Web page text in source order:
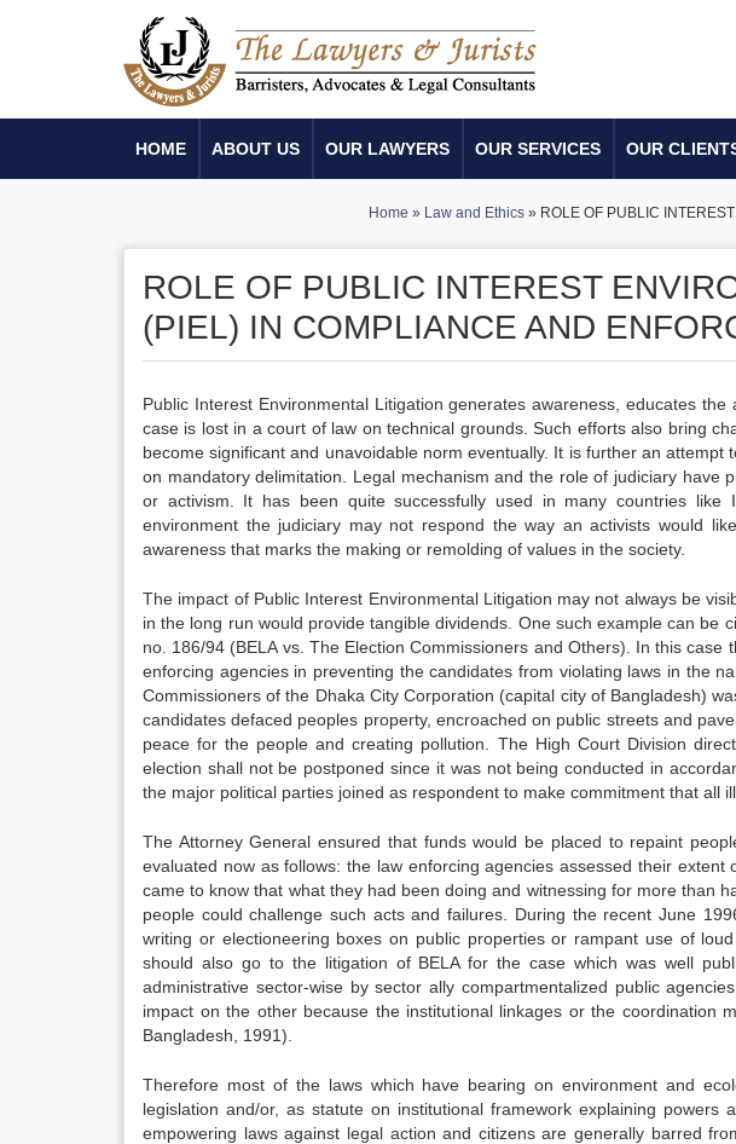
HOME ABOUT US OUR LAWYERS OUR SERVICES OUR
Home » Law and Ethics» ROLE OF PUBLIC
ROLE OF PUBLIC INTEREST
(PIEL) IN COMPLIANCE AND
Public Interest Environmental Litigation generates awareness, educates
case is lost in a court of law on technical grounds. Such efforts also bring
become significant and unavoidable norm eventually. It is further an
on mandatory delimitation. Legal mechanism and the role of judiciary have
or activism. It has been quite successfully used in many countries like
environment the judiciary may not respond the way an activists would
awareness that marks the making or remolding of values in the society.
The impact of Public Interest Environmental Litigation may not always be
in the long run would provide tangible dividends. One such example can be
no. 186/94 (BELA vs. The Election Commissioners and Others). In this
enforcing agencies in preventing the candidates from violating laws in the
Commissioners of the Dhaka City Corporation (capital city of Bangladesh)
candidates defaced peoples property, encroached on public streets and
peace for the people and creating pollution. The High Court Division
election shall not be postponed since it was not being conducted in
the major political parties joined as respondent to make commitment that all
The Attorney General ensured that funds would be placed to repaint
evaluated now as follows: the law enforcing agencies assessed their
came to know that what they had been doing and witnessing for more than
people could challenge such acts and failures. During the recent June
writing or electioneering boxes on public properties or rampant use of
should also go to the litigation of BELA for the case which was well
administrative sector-wise by sector ally compartmentalized public
impact on the other because the institutional linkages or the coordination
Bangladesh, 1991).
Therefore most of the laws which have bearing on environment and
legislation and/or, as statute on institutional framework explaining
empowering laws against legal action and citizens are generally barred